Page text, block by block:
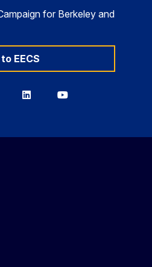
for Berkeley and
EECS
BerkeleyBerkeley